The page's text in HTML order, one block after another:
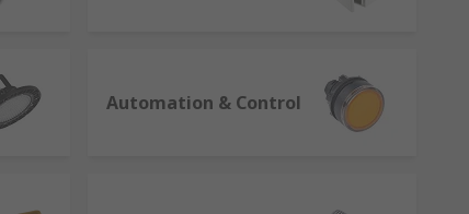
Automation & Control